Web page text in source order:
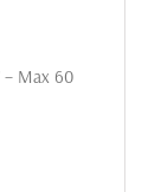
– Max 60